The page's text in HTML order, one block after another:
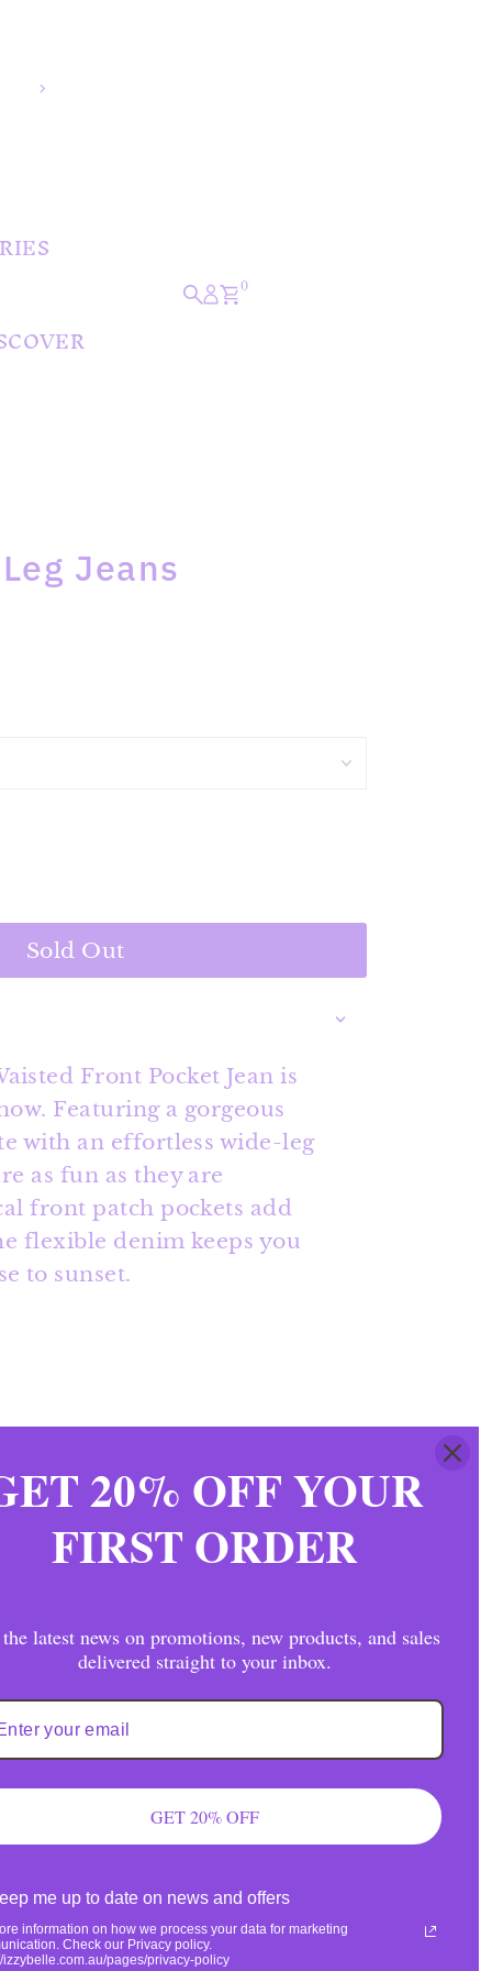
0
Jeans
Sold Out
Front Pocket Jean is
Featuring a gorgeous
with an effortless wide-leg
as fun as they are
front patch pockets add
flexible denim keeps you
to sunset.
2% Spandex
+ Returns
20% OFF YOUR
FIRST ORDER
latest news on promotions, new products, and sales
delivered straight to your inbox.
GET 20% OFF
me up to date on news and offers
information on how we process your data for marketing
Check our Privacy policy.
izzybelle.com.au/pages/privacy-policy